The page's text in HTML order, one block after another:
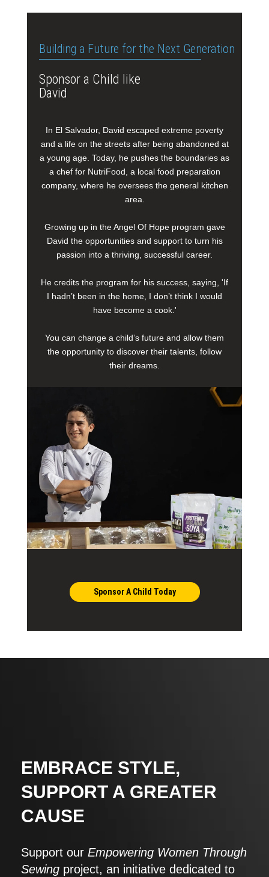
Building a Future for the Next Generation
Sponsor a Child like
David
In El Salvador, David escaped extreme poverty
and a life on the streets after being abandoned at
a young age. Today, he pushes the boundaries as
a chef for NutriFood, a local food preparation
company, where he oversees the general kitchen
area.
Growing up in the Angel Of Hope program gave
David the opportunities and support to turn his
passion into a thriving, successful career.
He credits the program for his success, saying, 'If
I hadn’t been in the home, I don’t think I would
have become a cook.'
You can change a child’s future and allow them
the opportunity to discover their talents, follow
their dreams.
Sponsor A Child Today
EMBRACE STYLE,
SUPPORT A GREATER
CAUSE
Support our Empowering Women Through
Sewing project, an initiative dedicated to